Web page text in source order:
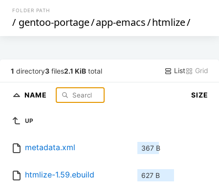
FOLDER PATH
/ gentoo-portage/app-emacs/htmlize/
1 directory3 files2.1 KiB total List Grid
NAME SIZE
UP
metadata.xml 367 B
htmlize-1.59.ebuild 627 B